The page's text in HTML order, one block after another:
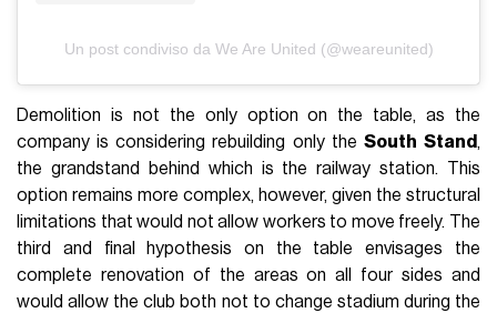
Un post condiviso da We Are United (@weareunited)
Demolition is not the only option on the table, as the
company is considering rebuilding only the South Stand,
the grandstand behind which is the railway station. This
option remains more complex, however, given the structural
limitations that would not allow workers to move freely. The
third and final hypothesis on the table envisages the
complete renovation of the areas on all four sides and
would allow the club both not to change stadium during the